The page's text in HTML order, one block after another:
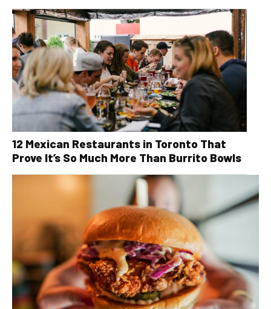
12 Mexican Restaurants in Toronto That
Prove It’s So Much More Than Burrito Bowls